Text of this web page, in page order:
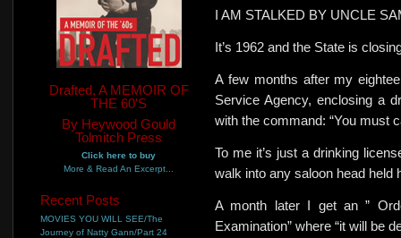
I AM STALKED BY UNCLE
It’s 1962 and the State is
A few months after my
Service Agency, enclosing a
with the command: “You must
To me it’s just a drinking
walk into any saloon head held
A month later I get an ”
Examination” where “it will be
Drafted, A MEMOIR OF
THE 60'S
By Heywood Gould
Tolmitch Press
Click here to buy
More & Read An Excerpt...
Recent Posts
MOVIES YOU WILL SEE/The
Journey of Natty Gann/Part 24